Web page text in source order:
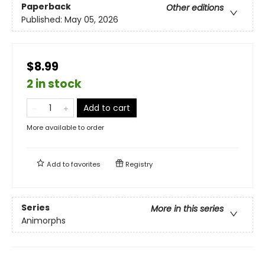
Paperback
Other editions
Published: May 05, 2026
$8.99
2 in stock
Add to cart
More available to order
Add tofavorites Registry
Series
More in this series
Animorphs